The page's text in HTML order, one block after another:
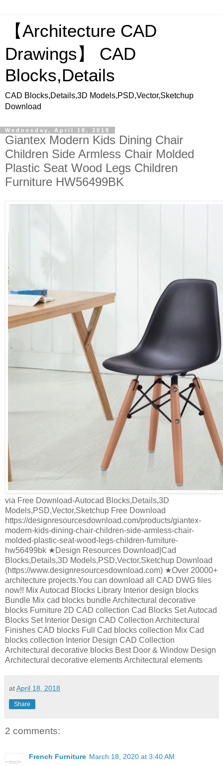
【Architecture CAD
Drawings】 CAD
Blocks,Details
CAD Blocks,Details,3D Models,PSD,Vector,Sketchup
Download
Wednesday, April 18, 2018
Giantex Modern Kids Dining Chair
Children Side Armless Chair Molded
Plastic Seat Wood Legs Children
Furniture HW56499BK
via Free Download-Autocad Blocks,Details,3D
Models,PSD,Vector,Sketchup Free Download
https://designresourcesdownload.com/products/giantex-
modern-kids-dining-chair-children-side-armless-chair-
molded-plastic-seat-wood-legs-children-furniture-
hw56499bk ★Design Resources Download|Cad
Blocks,Details,3D Models,PSD,Vector,Sketchup Download
(https://www.designresourcesdownload.com) ★Over 20000+
architecture projects.You can download all CAD DWG files
now!! Mix Autocad Blocks Library Interior design blocks
Bundle Mix cad blocks bundle Architectural decorative
blocks Furniture 2D CAD collection Cad Blocks Set Autocad
Blocks Set Interior Design CAD Collection Architectural
Finishes CAD blocks Full Cad blocks collection Mix Cad
blocks collection Interior Design CAD Collection
Architectural decorative blocks Best Door & Window Design
Architectural decorative elements Architectural elements
atApril 18, 2018
Share
2 comments:
French Furniture March 18, 2020 at 3:40 AM